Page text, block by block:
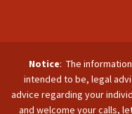
Notice: The
intended to be, legal
advice regarding your
and welcome your calls,